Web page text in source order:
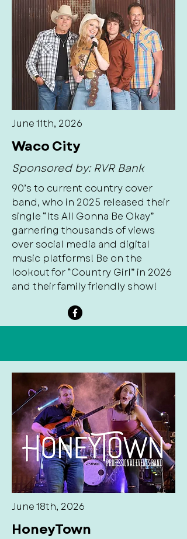
June 11th, 2026
Waco City
Sponsored by: RVR Bank
90’s to current country cover
band, who in 2025 released their
single “Its All Gonna Be Okay”
garnering thousands of views
over social media and digital
music platforms! Be on the
lookout for “Country Girl” in 2026
and their family friendly show!
June 18th, 2026
HoneyTown